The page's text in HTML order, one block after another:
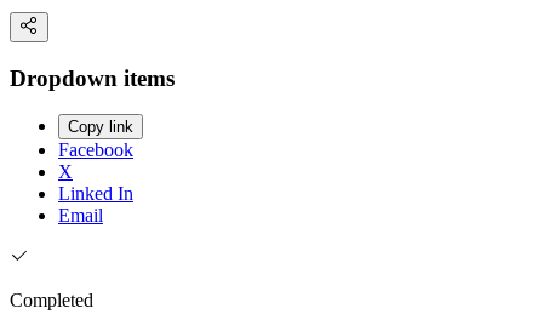
Dropdown items
Copy link
Facebook
X
Linked In
Email
Completed